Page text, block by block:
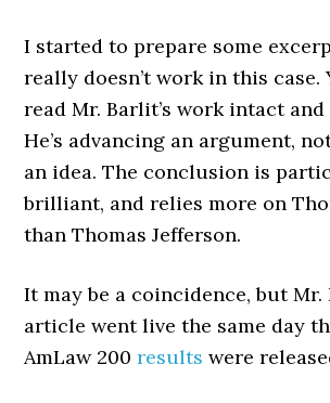
I started to prepare some
really doesn’t work in this case.
read Mr. Barlit’s work intact
He’s advancing an argument,
an idea. The conclusion is
brilliant, and relies more on
than Thomas Jefferson.
It may be a coincidence, but Mr.
article went live the same day
AmLaw 200results were